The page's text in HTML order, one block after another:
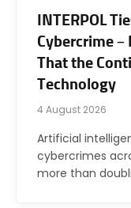
INTERPOL
Cybercrime –
That the
Technology
4 August 2026
Artificial
cybercrimes
more than